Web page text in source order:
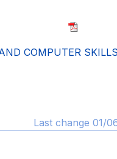
COMPUTER
Last change 01/